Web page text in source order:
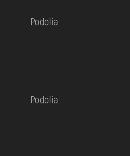
Podolia
Podolia